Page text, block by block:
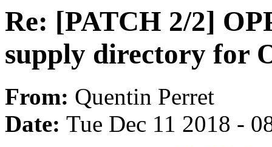
Re: [PATCH 2/2]
supply directory for
From: Quentin Perret
Date: Tue Dec 11 2018 -